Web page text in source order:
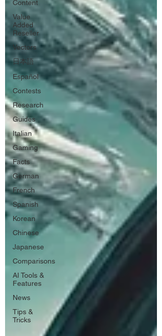
Content
Value
Added
Reseller
Vectors
日本語
Español
Contests
Research
Guides
Italian
Gaming
Facts
German
French
Spanish
Korean
Chinese
Japanese
Comparisons
AI Tools &
Features
News
Tips &
Tricks